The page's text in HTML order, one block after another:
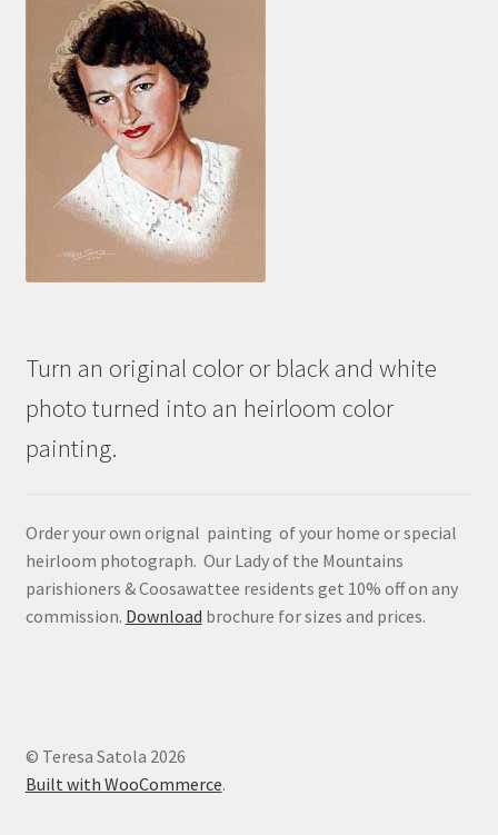
Turn an original color or black and white
photo turned into an heirloom color
painting.
Order your own orignal painting of your home or special
heirloom photograph. Our Lady of the Mountains
parishioners & Coosawattee residents get 10% off on any
commission. Download brochure for sizes and prices.
© Teresa Satola 2026
Built with WooCommerce.